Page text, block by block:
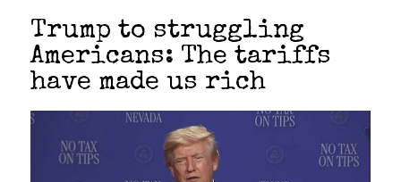
Trump to struggling
Americans: The tariffs
have made us rich